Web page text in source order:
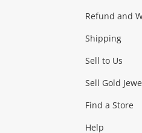
Games (Discs & Cartridges)
& Sports
Exercise Equipment more...
Refund and
Shipping
Sell to Us
Sell Gold
Find a Store
Help